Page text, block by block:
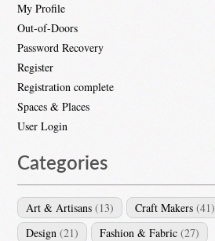
My Profile
Out-of-Doors
Password Recovery
Register
Registration complete
Spaces & Places
User Login
Categories
Art & Artisans (13) Craft Makers (41)
Design (21) Fashion & Fabric (27)